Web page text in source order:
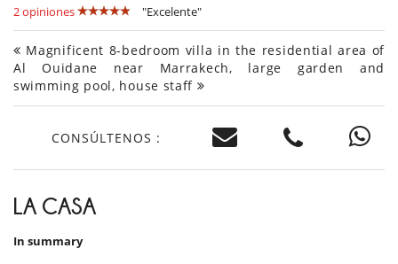
2 opiniones "Excelente"
Magnificent 8-bedroom villa in the residential area of
Al Ouidane near Marrakech, large garden and
swimming pool, house staff
CONSÚLTENOS :
LA CASA
In summary